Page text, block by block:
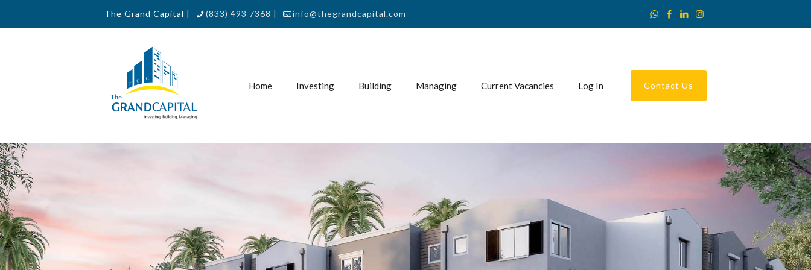
The Grand Capital | (833) 493 7368 | info@thegrandcapital.com
Home Investing Building Managing Current Vacancies Log In Contact Us